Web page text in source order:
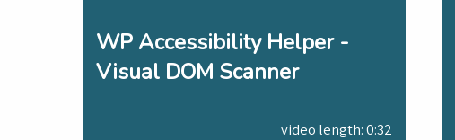
WP Accessibility Helper -
Visual DOM Scanner
video length: 0:32